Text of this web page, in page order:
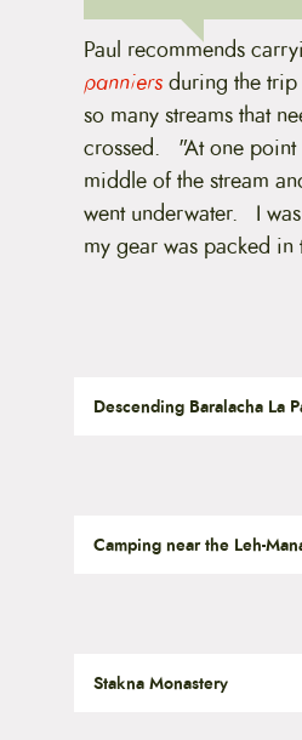
Paul recommends
panniersduring the trip
so many streams that
crossed. "At one point
middle of the stream
went underwater. I
my gear was packed in
Descending Baralacha La
Camping near the Leh-
Stakna Monastery